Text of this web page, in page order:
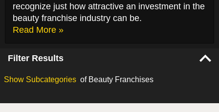
recognize just how attractive an investment in the
beauty franchise industry can be.
Read More »
Filter Results
Show Subcategories of Beauty Franchises